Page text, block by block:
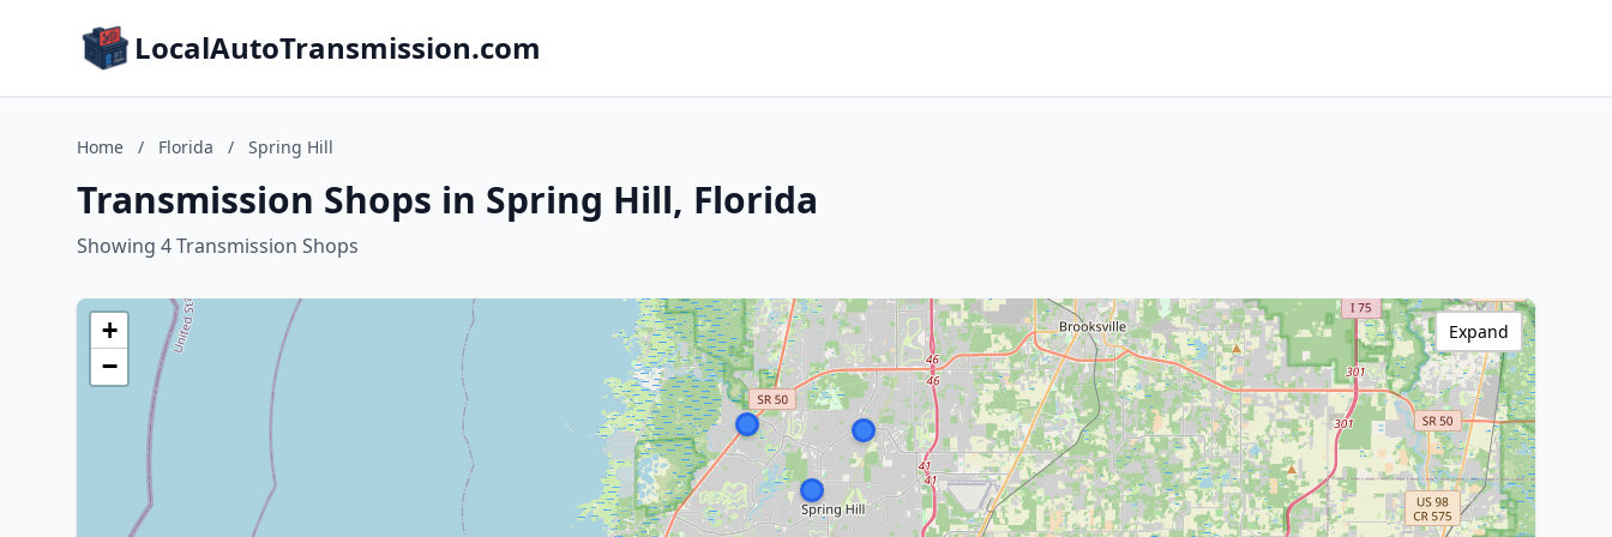
LocalAutoTransmission.com
Home / Florida / Spring Hill
Transmission Shops in Spring Hill, Florida
Showing 4 Transmission Shops
+
−
Expand